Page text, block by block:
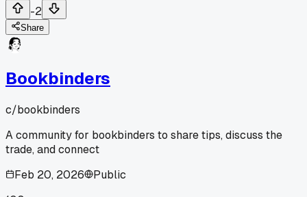
-2
Share
Bookbinders
c/bookbinders
A community for bookbinders to share tips, discuss the
trade, and connect
Feb 20, 2026
Public